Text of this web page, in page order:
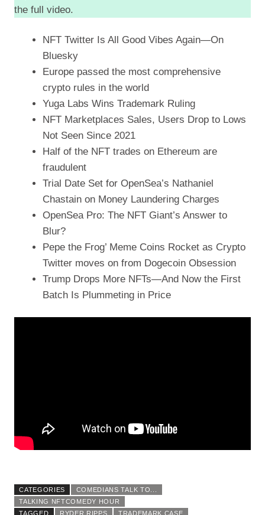
the full video.
NFT Twitter Is All Good Vibes Again—On
Bluesky
Europe passed the most comprehensive
crypto rules in the world
Yuga Labs Wins Trademark Ruling
NFT Marketplaces Sales, Users Drop to Lows
Not Seen Since 2021
Half of the NFT trades on Ethereum are
fraudulent
Trial Date Set for OpenSea’s Nathaniel
Chastain on Money Laundering Charges
OpenSea Pro: The NFT Giant’s Answer to
Blur?
Pepe the Frog’ Meme Coins Rocket as Crypto
Twitter moves on from Dogecoin Obsession
Trump Drops More NFTs—And Now the First
Batch Is Plummeting in Price
CATEGORIES
COMEDIANS TALK TO...
TALKING NFTCOMEDY HOUR
TAGGED
RYDER RIPPS TRADEMARK CASE